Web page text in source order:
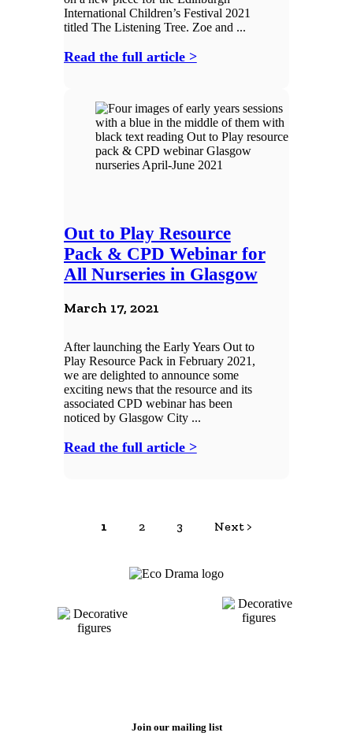
International Children’s Festival 2021
titled The Listening Tree. Zoe and ...
Read the full article >
Out to Play Resource
Pack & CPD Webinar for
All Nurseries in Glasgow
March 17, 2021
After launching the Early Years Out to
Play Resource Pack in February 2021,
we are delighted to announce some
exciting news that the resource and its
associated CPD webinar has been
noticed by Glasgow City ...
Read the full article >
1 2 3 Next >
Join our mailing list